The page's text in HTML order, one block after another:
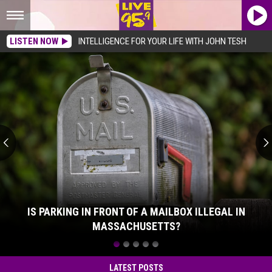
LISTEN NOW INTELLIGENCE FOR YOUR LIFE WITH JOHN TESH
IS PARKING IN FRONT OF A MAILBOX ILLEGAL IN
MASSACHUSETTS?
In
A
Mailbox
Illegal
Massachusetts?
LATEST POSTS